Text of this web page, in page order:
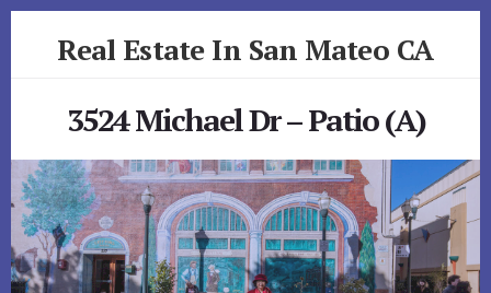
Real Estate In San Mateo CA
3524 Michael Dr – Patio (A)